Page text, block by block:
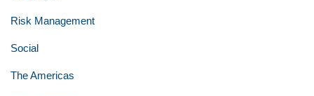
Risk Management
Social
The Americas